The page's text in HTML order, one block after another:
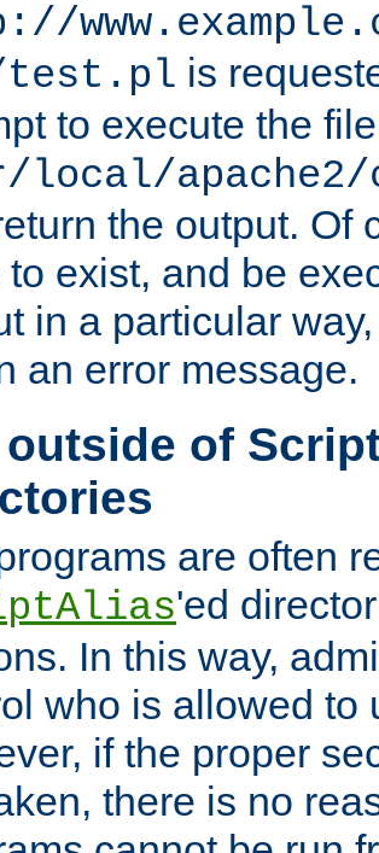
test.pl is
to execute the file
local/
the output. Of
to exist, and be
in a particular
an error message.
outside of
are often
'ed
In this way,
who is allowed to
if the proper
there is no